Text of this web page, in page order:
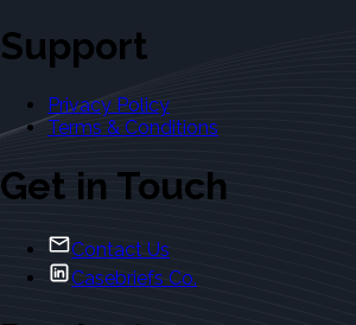
Support
Privacy Policy
Terms & Conditions
Get in Touch
Contact Us
Casebriefs Co.